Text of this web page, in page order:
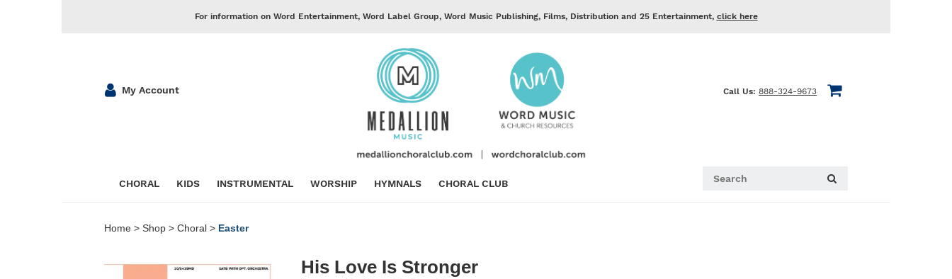
For information on Word Entertainment, Word Label Group, Word Music Publishing, Films, Distribution and 25 Entertainment, click here
My Account Call Us: 888-324-9673
CHORAL KIDS INSTRUMENTAL WORSHIP HYMNALS CHORAL CLUB
Home > Shop > Choral > Easter
His Love Is Stronger